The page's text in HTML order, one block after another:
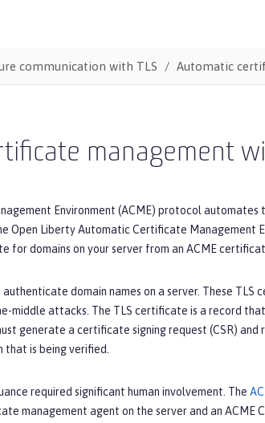
communication with TLS Automatic
management
Environment (ACME) protocol
Open Liberty Automatic Certificate
for domains on your server from an ACME
domain names on a server. These
middle attacks. The TLS certificate is a record
generate a certificate signing request (CSR)
that is being verified.
required significant human involvement. The
management agent on the server and an ACME